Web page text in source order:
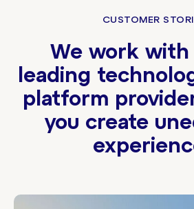
CUSTOMER
We work with
leading
platform
you create